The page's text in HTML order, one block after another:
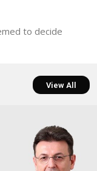
to decide
View All